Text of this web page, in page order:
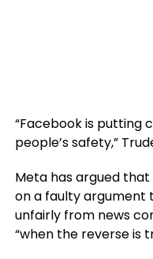
“Facebook is putting
people’s safety,”
Meta has argued that
on a faulty
unfairly from news
“when the reverse is